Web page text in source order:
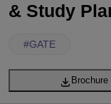
& Study
#GATE
Brochure